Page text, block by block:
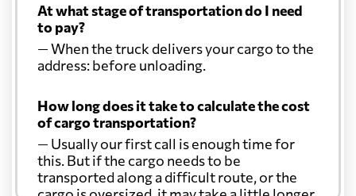
At what stage of transportation do I need
to pay?
— When the truck delivers your cargo to the
address: before unloading.
How long does it take to calculate the cost
of cargo transportation?
— Usually our first call is enough time for
this. But if the cargo needs to be
transported along a difficult route, or the